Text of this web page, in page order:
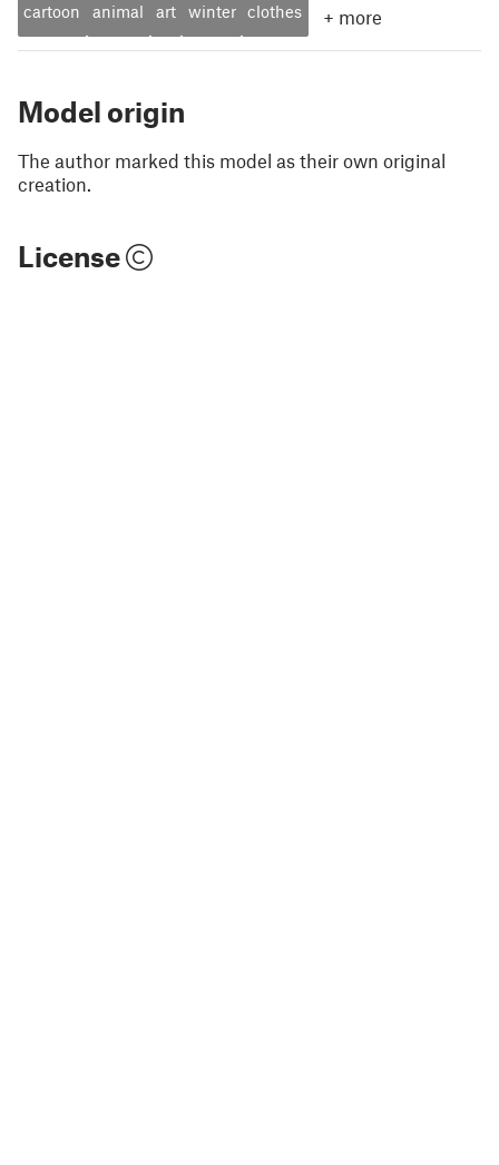
cartoon animal art winter clothes + more
Model origin
The author marked this model as their own original
creation.
License